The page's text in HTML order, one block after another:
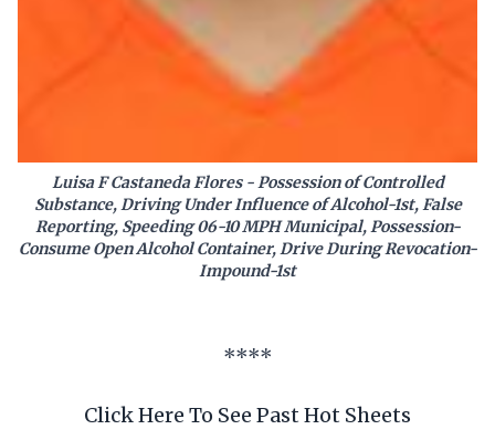
Luisa F Castaneda Flores - Possession of Controlled
Substance, Driving Under Influence of Alcohol-1st, False
Reporting, Speeding 06-10 MPH Municipal, Possession-
Consume Open Alcohol Container, Drive During Revocation-
Impound-1st
****
Click Here To See Past Hot Sheets